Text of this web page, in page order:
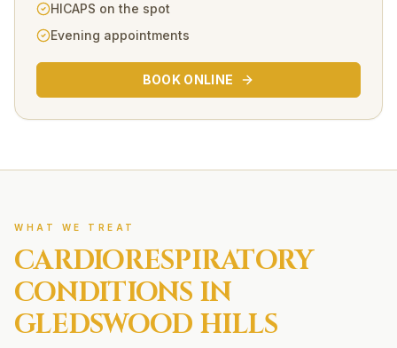
HICAPS on the spot
Evening appointments
BOOK ONLINE
WHAT WE TREAT
CARDIORESPIRATORY
CONDITIONS IN
GLEDSWOOD HILLS